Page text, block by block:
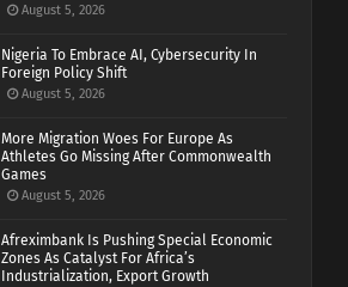
August 5, 2026
Nigeria To Embrace AI, Cybersecurity In
Foreign Policy Shift
August 5, 2026
More Migration Woes For Europe As
Athletes Go Missing After Commonwealth
Games
August 5, 2026
Afreximbank Is Pushing Special Economic
Zones As Catalyst For Africa’s
Industrialization, Export Growth